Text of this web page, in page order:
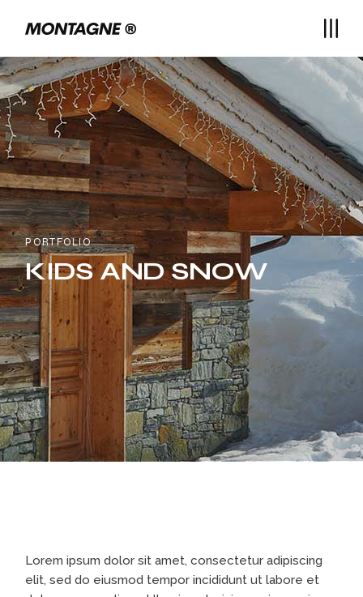
PORTFOLIO
KIDS AND SNOW
Lorem ipsum dolor sit amet, consectetur adipiscing
elit, sed do eiusmod tempor incididunt ut labore et